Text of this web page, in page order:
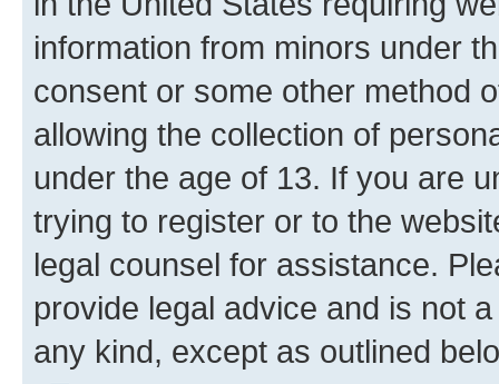
information from minors under
consent or some other method
allowing the collection of
under the age of 13. If you are
trying to register or to the
legal counsel for assistance.
provide legal advice and is not
any kind, except as outlined